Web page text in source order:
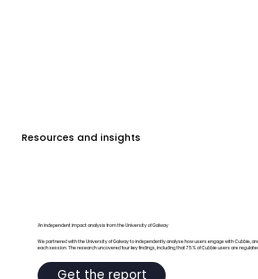
Resources and insights
An independent impact analysis from the University of Galway
We partnered with the University of Galway to independently analyse how users engage with Cubbie,
each session. The research uncovered four key findings, including that 75% of Cubbie users are
Get the report